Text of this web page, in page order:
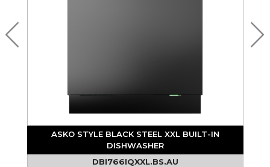
ASKO STYLE BLACK STEEL XXL BUILT-IN
DISHWASHER
DBI766IQXXL.BS.AU